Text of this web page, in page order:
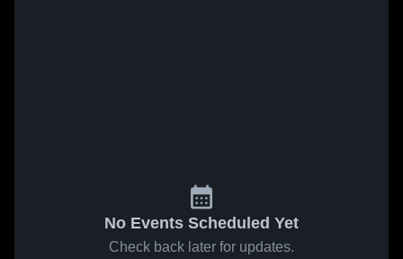
No Events Scheduled Yet
Check back later for updates.